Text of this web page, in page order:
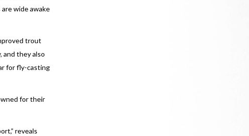
wide awake
trout
they also
for fly-casting
for their
reveals